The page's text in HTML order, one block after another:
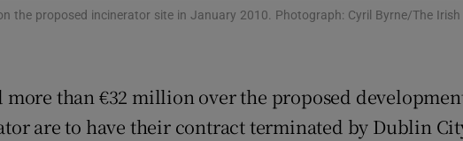
Show
Competitions
Newsletters
the proposed incinerator site in January 2010. Photograph: Cyril Byrne/The Irish
more than €32 million over the proposed
are to have their contract terminated by Dublin